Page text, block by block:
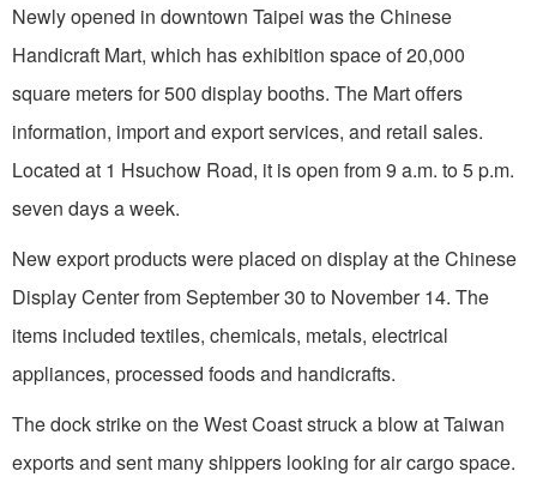
Newly opened in downtown Taipei was the Chinese
Handicraft Mart, which has exhibition space of 20,000
square meters for 500 display booths. The Mart offers
information, import and export services, and retail sales.
Located at 1 Hsuchow Road, it is open from9 a.m. to 5 p.m.
seven days a week.
New export products were placed on display at theChinese
DisplayCenterfrom September 30 to November 14. The
items included textiles, chemicals, metals, electrical
appliances, processed foods and handicrafts.
The dock strike on the West Coast struck a blow atTaiwan
exports and sent many shippers looking for air cargo space.